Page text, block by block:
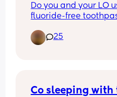
Do you and your LO
fluoride-free
25
Co sleeping